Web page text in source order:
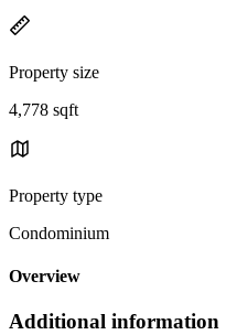
Property size
4,778 sqft
Property type
Condominium
Overview
Additional information